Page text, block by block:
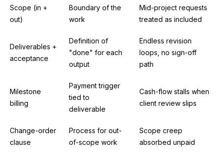
Scope (in +
out)
Boundary of the
work
Mid-project requests
treated as included
Deliverables +
acceptance
Definition of
"done" for each
output
Endless revision
loops, no sign-off
path
Milestone
billing
Payment trigger
tied to
deliverable
Cash-flow stalls when
client review slips
Change-order
clause
Process for out-
of-scope work
Scope creep
absorbed unpaid